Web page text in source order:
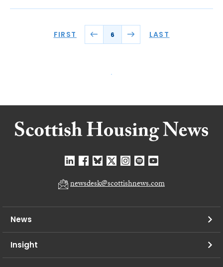
FIRST 6 LAST
newsdesk@scottishnews.com
News
Insight